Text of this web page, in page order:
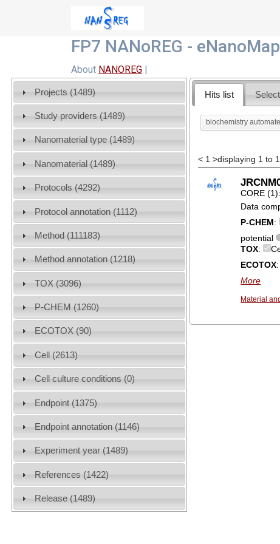
FP7 NANoREG -
About NANOREG |
Projects (1489)
Study providers (1489)
Nanomaterial type (1489)
Nanomaterial (1489)
Protocols (4292)
Protocol annotation (1112)
Method (111183)
Method annotation (1218)
TOX (3096)
P-CHEM (1260)
ECOTOX (90)
Cell (2613)
Cell culture conditions (0)
Endpoint (1375)
Endpoint annotation (1146)
Experiment year (1489)
References (1422)
Release (1489)
Hits list
biochemistry automate
< 1 >displaying 1 to
CORE
Data
P-CHEM:
potential
TOX:
ECOTOX:
More
Material